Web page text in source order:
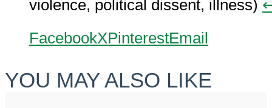
violence, political dissent, illness)
FacebookXPinterestEmail
YOU MAY ALSO LIKE